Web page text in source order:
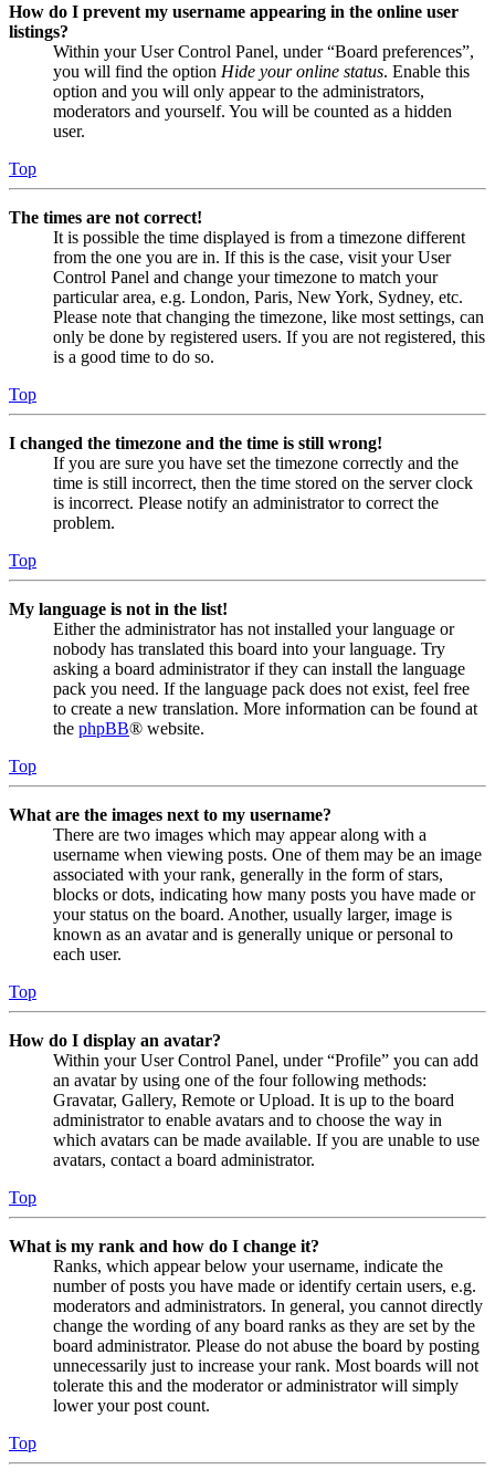
How do I prevent my username appearing in the online user
listings?
Within your User Control Panel, under “Board preferences”,
you will find the option Hide your online status. Enable this
option and you will only appear to the administrators,
moderators and yourself. You will be counted as a hidden
user.
Top
The times are not correct!
It is possible the time displayed is from a timezone different
from the one you are in. If this is the case, visit your User
Control Panel and change your timezone to match your
particular area, e.g. London, Paris, New York, Sydney, etc.
Please note that changing the timezone, like most settings, can
only be done by registered users. If you are not registered, this
is a good time to do so.
Top
I changed the timezone and the time is still wrong!
If you are sure you have set the timezone correctly and the
time is still incorrect, then the time stored on the server clock
is incorrect. Please notify an administrator to correct the
problem.
Top
My language is not in the list!
Either the administrator has not installed your language or
nobody has translated this board into your language. Try
asking a board administrator if they can install the language
pack you need. If the language pack does not exist, feel free
to create a new translation. More information can be found at
the phpBB® website.
Top
What are the images next to my username?
There are two images which may appear along with a
username when viewing posts. One of them may be an image
associated with your rank, generally in the form of stars,
blocks or dots, indicating how many posts you have made or
your status on the board. Another, usually larger, image is
known as an avatar and is generally unique or personal to
each user.
Top
How do I display an avatar?
Within your User Control Panel, under “Profile” you can add
an avatar by using one of the four following methods:
Gravatar, Gallery, Remote or Upload. It is up to the board
administrator to enable avatars and to choose the way in
which avatars can be made available. If you are unable to use
avatars, contact a board administrator.
Top
What is my rank and how do I change it?
Ranks, which appear below your username, indicate the
number of posts you have made or identify certain users, e.g.
moderators and administrators. In general, you cannot directly
change the wording of any board ranks as they are set by the
board administrator. Please do not abuse the board by posting
unnecessarily just to increase your rank. Most boards will not
tolerate this and the moderator or administrator will simply
lower your post count.
Top